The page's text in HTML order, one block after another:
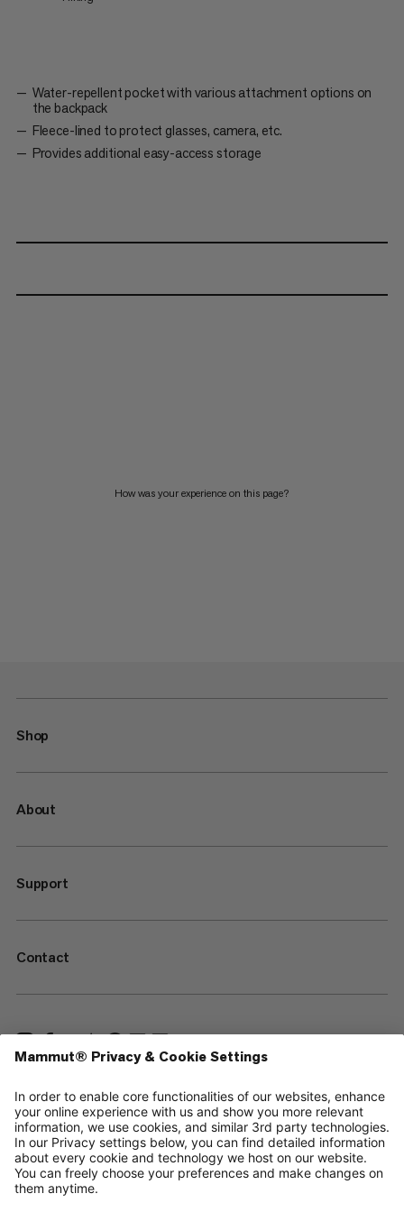
Water-repellent pocket with various attachment options on
the backpack
Fleece-lined to protect glasses, camera, etc.
Provides additional easy-access storage
How was your experience on this page?
Shop
About
Support
Contact
—
Sitemap
Your privacy choices